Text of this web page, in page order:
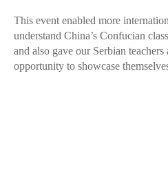
This event enabled more
understand China’s Confucian
and also gave our Serbian teachers
opportunity to showcase